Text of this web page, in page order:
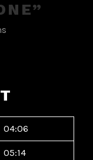
04:06
05:14